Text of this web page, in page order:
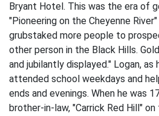
Bryant Hotel. This was the era of
"Pioneering on the Cheyenne
grubstaked more people to
other person in the Black Hills.
and jubilantly displayed." Logan, as
attended school weekdays and
ends and evenings. When he was
brother-in-law, "Carrick Red Hill"